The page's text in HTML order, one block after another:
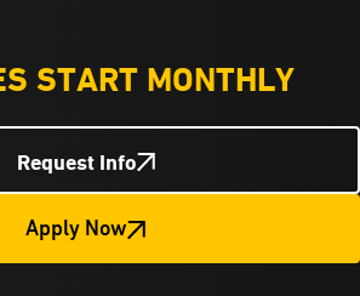
START MONTHLY
Request Info
Apply Now